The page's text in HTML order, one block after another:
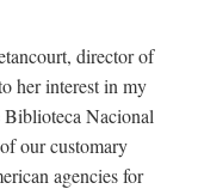
director of
her interest in my
Biblioteca Nacional
our customary
agencies for